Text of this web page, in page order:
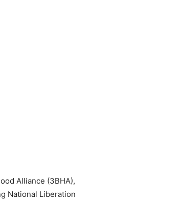
Alliance (3BHA),
National Liberation